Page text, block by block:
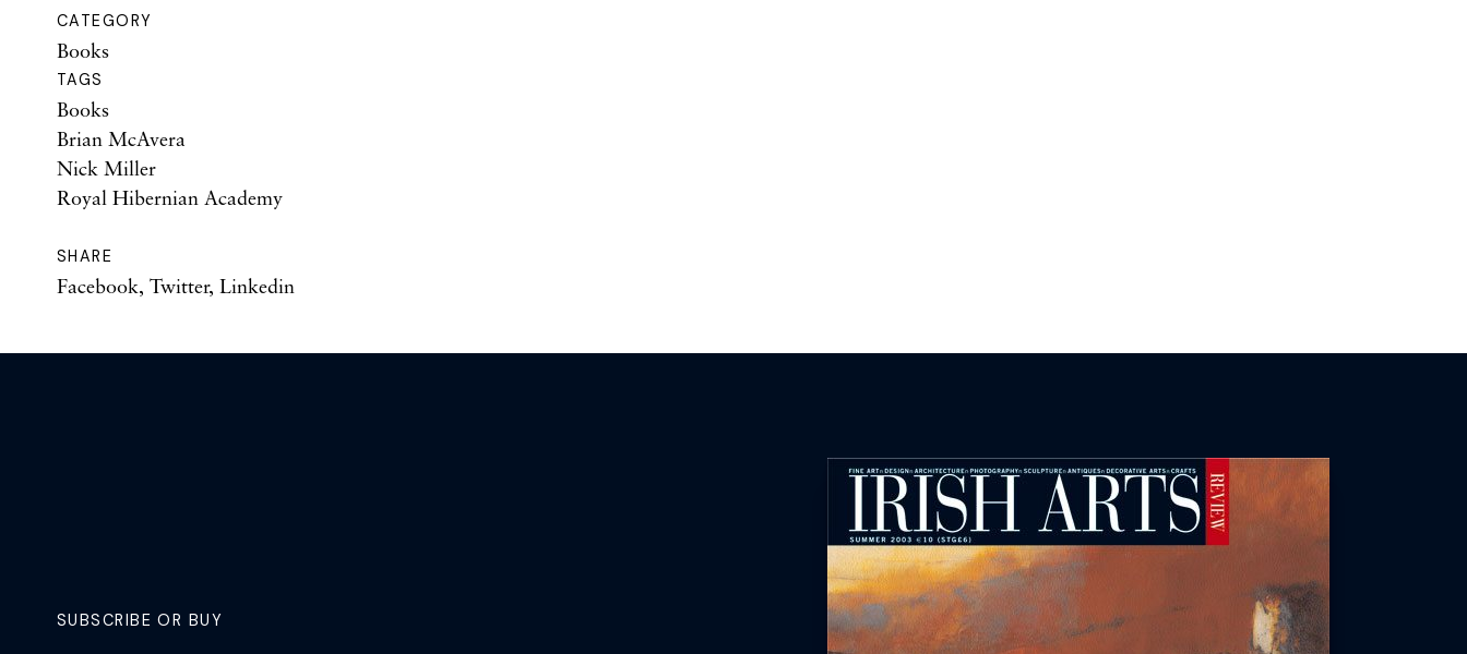
CATEGORY
Books
TAGS
Books
Brian McAvera
Nick Miller
Royal Hibernian Academy
SHARE
Facebook, Twitter, Linkedin
SUBSCRIBE OR BUY